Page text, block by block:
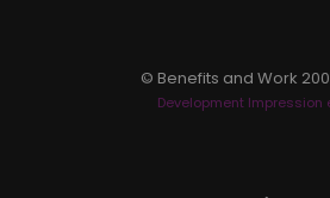
© Benefits and Work
Development Impression